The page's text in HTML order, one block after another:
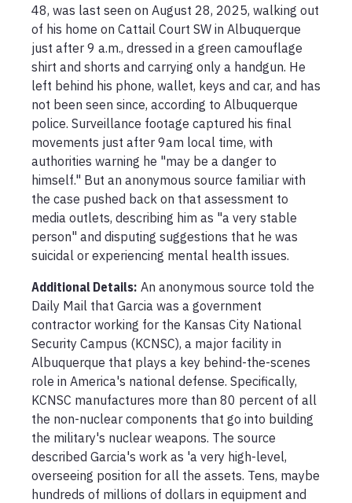
48, was last seen on August 28, 2025, walking out
of his home on Cattail Court SW in Albuquerque
just after 9 a.m., dressed in a green camouflage
shirt and shorts and carrying only a handgun. He
left behind his phone, wallet, keys and car, and has
not been seen since, according to Albuquerque
police. Surveillance footage captured his final
movements just after 9am local time, with
authorities warning he "may be a danger to
himself." But an anonymous source familiar with
the case pushed back on that assessment to
media outlets, describing him as "a very stable
person" and disputing suggestions that he was
suicidal or experiencing mental health issues.
Additional Details: An anonymous source told the
Daily Mail that Garcia was a government
contractor working for the Kansas City National
Security Campus (KCNSC), a major facility in
Albuquerque that plays a key behind-the-scenes
role in America's national defense. Specifically,
KCNSC manufactures more than 80 percent of all
the non-nuclear components that go into building
the military's nuclear weapons. The source
described Garcia's work as 'a very high-level,
overseeing position for all the assets. Tens, maybe
hundreds of millions of dollars in equipment and